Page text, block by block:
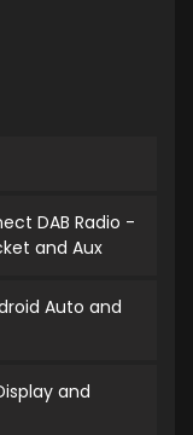
DAB Radio -
and Aux
Auto and
and